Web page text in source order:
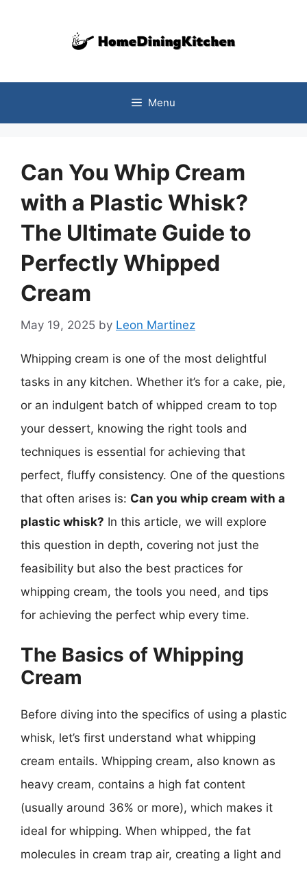
Menu
Can You Whip Cream
with a Plastic Whisk?
The Ultimate Guide to
Perfectly Whipped
Cream
May 19, 2025 by Leon Martinez
Whipping cream is one of the most delightful
tasks in any kitchen. Whether it’s for a cake, pie,
or an indulgent batch of whipped cream to top
your dessert, knowing the right tools and
techniques is essential for achieving that
perfect, fluffy consistency. One of the questions
that often arises is: Can you whip cream with a
plastic whisk? In this article, we will explore
this question in depth, covering not just the
feasibility but also the best practices for
whipping cream, the tools you need, and tips
for achieving the perfect whip every time.
The Basics of Whipping
Cream
Before diving into the specifics of using a plastic
whisk, let’s first understand what whipping
cream entails. Whipping cream, also known as
heavy cream, contains a high fat content
(usually around 36% or more), which makes it
ideal for whipping. When whipped, the fat
molecules in cream trap air, creating a light and